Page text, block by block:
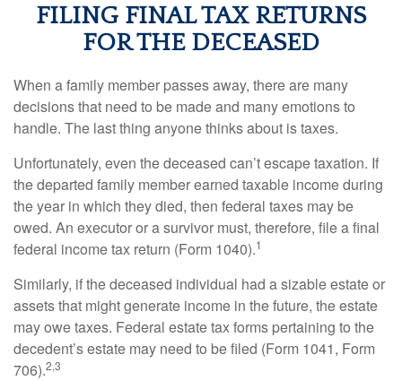
FILING FINAL TAX RETURNS
FOR THE DECEASED
When a family member passes away, there are many
decisions that need to be made and many emotions to
handle. The last thing anyone thinks about is taxes.
Unfortunately, even the deceased can’t escape taxation. If
the departed family member earned taxable income during
the year in which they died, then federal taxes may be
owed. An executor or a survivor must, therefore, file a final
federal income tax return (Form 1040).1
Similarly, if the deceased individual had a sizable estate or
assets that might generate income in the future, the estate
may owe taxes. Federal estate tax forms pertaining to the
decedent’s estate may need to be filed (Form 1041, Form
706).2,3